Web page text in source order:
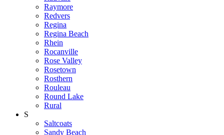
Raymore
Redvers
Regina
Regina Beach
Rhein
Rocanville
Rose Valley
Rosetown
Rosthern
Rouleau
Round Lake
Rural
S
Saltcoats
Sandy Beach